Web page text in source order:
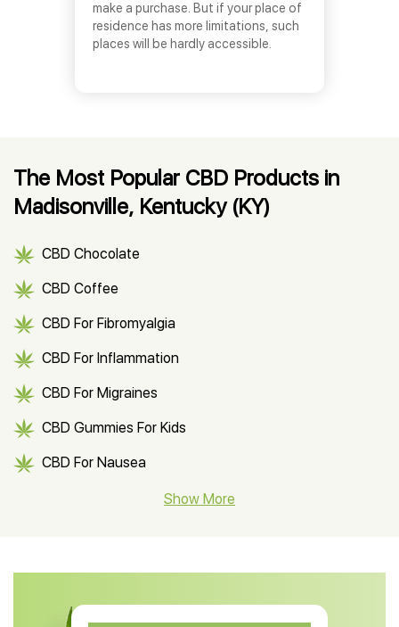
make a purchase. But if your place of
residence has more limitations, such
places will be hardly accessible.
The Most Popular CBD Products in
Madisonville, Kentucky (KY)
CBD Chocolate
CBD Coffee
CBD For Fibromyalgia
CBD For Inflammation
CBD For Migraines
CBD Gummies For Kids
CBD For Nausea
CBD Muscle Balm
Show More